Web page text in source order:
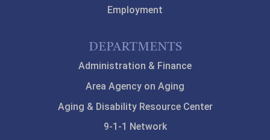
Employment
DEPARTMENTS
Administration & Finance
Area Agency on Aging
Aging & Disability Resource Center
9-1-1 Network